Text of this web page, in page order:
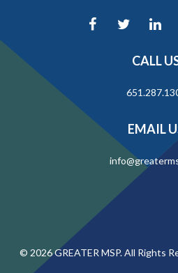
CALL
EMAIL
© 2026GREATER MSP. All Rights